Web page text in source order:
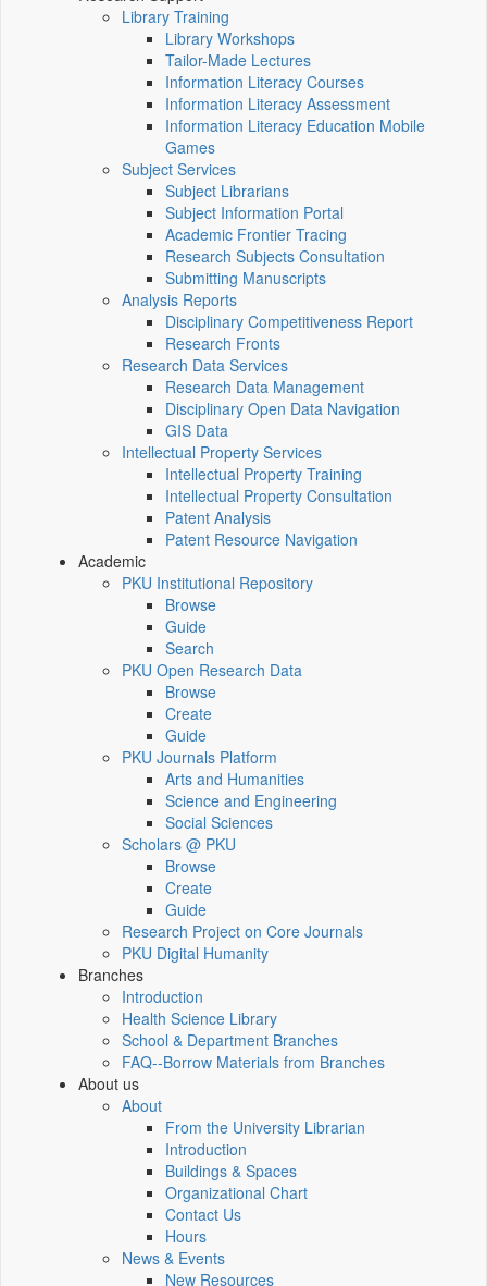
Library Training
Library Workshops
Tailor-Made Lectures
Information Literacy Courses
Information Literacy Assessment
Information Literacy Education Mobile
Games
Subject Services
Subject Librarians
Subject Information Portal
Academic Frontier Tracing
Research Subjects Consultation
Submitting Manuscripts
Analysis Reports
Disciplinary Competitiveness Report
Research Fronts
Research Data Services
Research Data Management
Disciplinary Open Data Navigation
GIS Data
Intellectual Property Services
Intellectual Property Training
Intellectual Property Consultation
Patent Analysis
Patent Resource Navigation
Academic
PKU Institutional Repository
Browse
Guide
Search
PKU Open Research Data
Browse
Create
Guide
PKU Journals Platform
Arts and Humanities
Science and Engineering
Social Sciences
Scholars @ PKU
Browse
Create
Guide
Research Project on Core Journals
PKU Digital Humanity
Branches
Introduction
Health Science Library
School & Department Branches
FAQ--Borrow Materials from Branches
About us
About
From the University Librarian
Introduction
Buildings & Spaces
Organizational Chart
Contact Us
Hours
News & Events
New Resources